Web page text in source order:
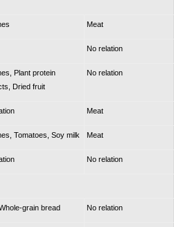
Meat
No relation
Plant protein
Dried fruit
No relation
Meat
Tomatoes, Soy milk Meat
No relation
grain bread No relation